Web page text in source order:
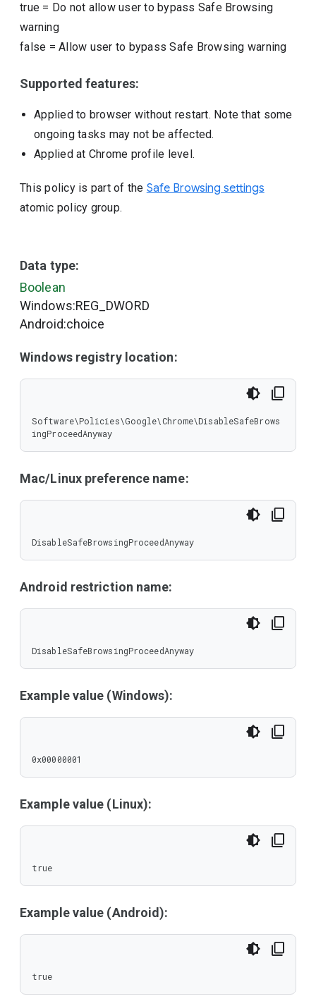
true = Do not allow user to bypass Safe Browsing
warning
false =Allow user to bypass Safe Browsing warning
Supported features:
Applied to browser without restart. Note that some
ongoing tasks may not be affected.
Applied at Chrome profile level.
This policy is part of the Safe Browsing settings
atomic policy group.
Data type:
Boolean
Windows:REG_DWORD
Android:choice
Windows registry location:
Software\Policies\Google\Chrome\DisableSafeBrows
ingProceedAnyway
Mac/Linux preference name:
DisableSafeBrowsingProceedAnyway
Android restriction name:
DisableSafeBrowsingProceedAnyway
Example value (Windows):
0x00000001
Example value (Linux):
true
Example value (Android):
true